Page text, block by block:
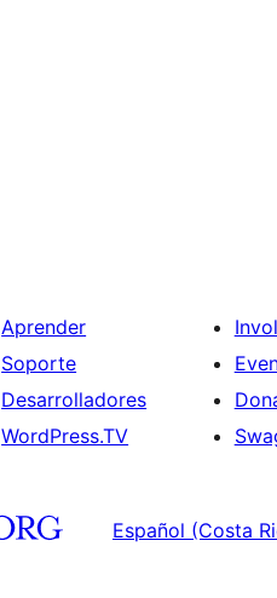
Aprender
Soporte
Desarrolladores
WordPress.TV
Español (Costa